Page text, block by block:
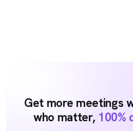
Get more meetings
who matter, 100%